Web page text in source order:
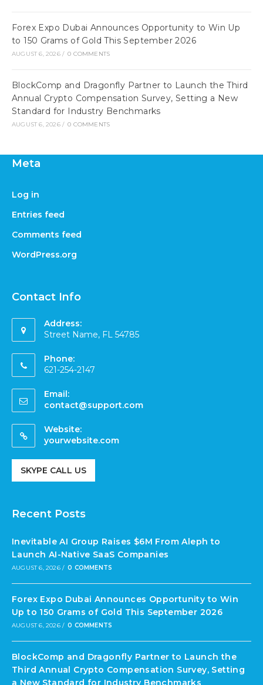
Forex Expo Dubai Announces Opportunity to Win Up
to 150 Grams of Gold This September 2026
AUGUST 6, 2026 / 0 COMMENTS
BlockComp and Dragonfly Partner to Launch the Third
Annual Crypto Compensation Survey, Setting a New
Standard for Industry Benchmarks
AUGUST 6, 2026 / 0 COMMENTS
Meta
Log in
Entries feed
Comments feed
WordPress.org
Contact Info
Address:
Street Name, FL 54785
Phone:
621-254-2147
Email:
contact@support.com
Website:
yourwebsite.com
SKYPE CALL US
Recent Posts
Inevitable AI Group Raises $6M From Aleph to
Launch AI-Native SaaS Companies
AUGUST 6, 2026 / 0 COMMENTS
Forex Expo Dubai Announces Opportunity to Win
Up to 150 Grams of Gold This September 2026
AUGUST 6, 2026 / 0 COMMENTS
BlockComp and Dragonfly Partner to Launch the
Third Annual Crypto Compensation Survey, Setting
a New Standard for Industry Benchmarks